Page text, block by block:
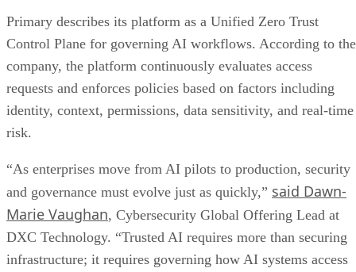
Primary describes its platform as a Unified Zero Trust
Control Plane for governing AI workflows. According to the
company, the platform continuously evaluates access
requests and enforces policies based on factors including
identity, context, permissions, data sensitivity, and real-time
risk.
“As enterprises move from AI pilots to production, security
and governance must evolve just as quickly,” said Dawn-
Marie Vaughan, Cybersecurity Global Offering Lead at
DXC Technology. “Trusted AI requires more than securing
infrastructure; it requires governing how AI systems access